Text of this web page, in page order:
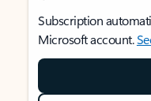
Subscription
Microsoft account.